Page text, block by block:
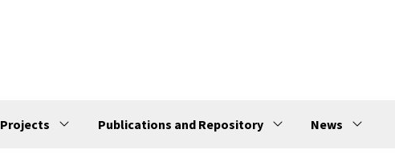
Projects Publications and Repository News